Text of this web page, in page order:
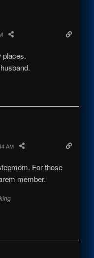
places.
AM
For those
member.